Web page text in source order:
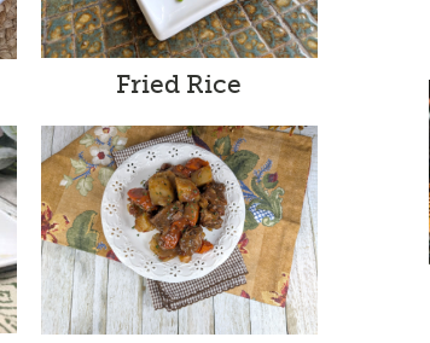
Fried Rice